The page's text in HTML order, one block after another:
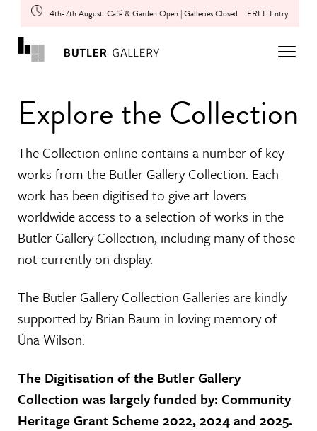
4th-7th August: Café & Garden Open | Galleries Closed FREE Entry
Explore the Collection
The Collection online contains a number of key
works from the Butler Gallery Collection. Each
work has been digitised to give art lovers
worldwide access to a selection of works in the
Butler Gallery Collection, including many of those
not currently on display.
The Butler Gallery Collection Galleries are kindly
supported by Brian Baum in loving memory of
Úna Wilson.
The Digitisation of the Butler Gallery
Collection was largely funded by: Community
Heritage Grant Scheme 2022, 2024 and 2025.